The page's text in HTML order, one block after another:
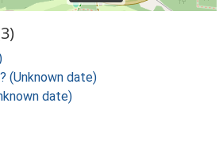
(Unknown date)
date)